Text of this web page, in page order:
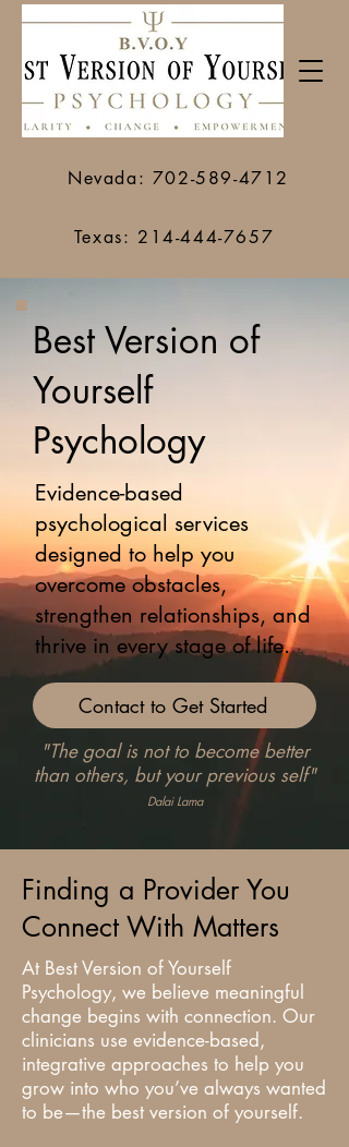
Nevada: 702-589-4712
Texas: 214-444-7657
Best Version of
Yourself
Psychology
Evidence-based
psychological services
designed to help you
overcome obstacles,
strengthen relationships, and
thrive in every stage of life.
Contact to Get Started
"The goal is not to become better
than others, but your previous self"
Dalai Lama
Finding a Provider You
Connect With Matters
At Best Version of Yourself
Psychology, we believe meaningful
change begins with connection. Our
clinicians use evidence-based,
integrative approaches to help you
grow into who you’ve always wanted
to be—the best version of yourself.